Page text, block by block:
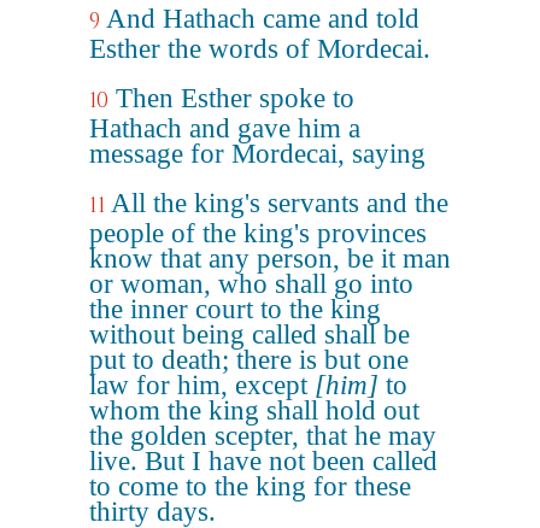
9 And Hathach came and told
Esther the words of Mordecai.
10 Then Esther spoke to
Hathach and gave him a
message for Mordecai, saying
11 All the king's servants and the
people of the king's provinces
know that any person, be it man
or woman, who shall go into
the inner court to the king
without being called shall be
put to death; there is but one
law for him, except [him] to
whom the king shall hold out
the golden scepter, that he may
live. But I have not been called
to come to the king for these
thirty days.